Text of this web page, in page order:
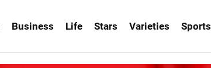
Business Life Stars Varieties Sports